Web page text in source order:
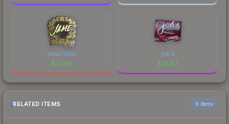
Jame (Gold)
$22.68
gob b
$22.67
RELATED ITEMS 6 items